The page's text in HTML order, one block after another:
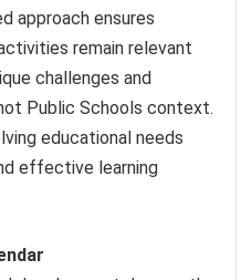
approach ensures
remain relevant
challenges and
Public Schools context.
educational needs
effective learning